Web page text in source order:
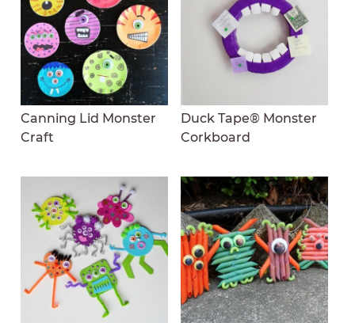
Canning Lid Monster
Craft
Duck Tape® Monster
Corkboard